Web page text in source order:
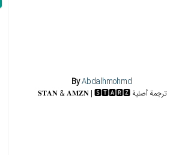
ByAbdalhmohmd
𝐒𝐓𝐀𝐍 & 𝐀𝐌𝐙𝐍 | 🆂🆃🅰🆁🆉 ترجمة أصلية